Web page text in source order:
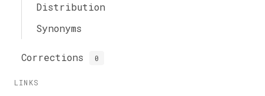
Distribution
Synonyms
Corrections 0
LINKS